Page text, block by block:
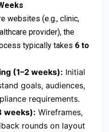
websites (e.g., clinic,
provider), the
typically takes 6 to
(1–2 weeks): Initial
goals, audiences,
requirements.
weeks): Wireframes,
rounds on layout